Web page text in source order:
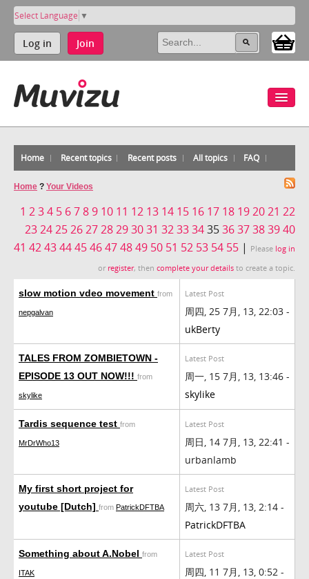
Select Language ▼
Log in Join
Home Recent topics Recent posts All topics FAQ
Home ? Your Videos
1 234 5 6789 10 11 12 13 14 15 16 17 18 192021 22
232425262728293031 323334353637383940
41 4243444546474849 50 51 52 53 54 55 | Please log in
or register, then complete your details to create a topic.
slow motion vdeo movement from
nepgalvan
Latest Post
周四, 25 7月, 13, 22:03 -
ukBerty
TALES FROM ZOMBIETOWN -
EPISODE 13 OUT NOW!!! from
skylike
Latest Post
周一, 15 7月, 13, 13:46 -
skylike
Tardis sequence test from
MrDrWho13
Latest Post
周日, 14 7月, 13, 22:41 -
urbanlamb
My first short project for
youtube [Dutch] from PatrickDFTBA
Latest Post
周六, 13 7月, 13, 2:14 -
PatrickDFTBA
Something about A.Nobel from
ITAK
Latest Post
周四, 11 7月, 13, 0:52 -